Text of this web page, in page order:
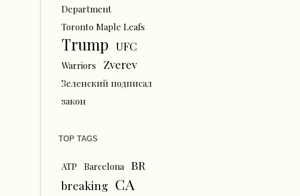
Department
Toronto Maple Leafs
Trump UFC
Warriors Zverev
Зеленский подписал
закон
TOP TAGS
ATP Barcelona BR
breaking CA